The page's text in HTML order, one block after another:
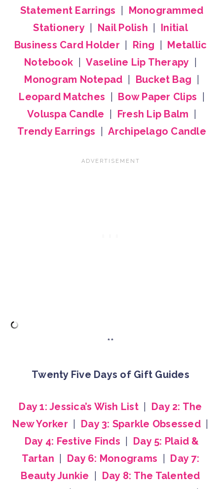
Statement Earrings
Monogrammed
Stationery| Nail Polish
Initial
Business Card Holder
Ring
Metallic
Notebook |Vaseline Lip Therapy
Monogram Notepad
Bucket Bag
Leopard Matches
Bow Paper Clips
Voluspa Candle
Fresh Lip Balm
Trendy Earrings |Archipelago Candle
**
Twenty Five Days of Gift Guides
Day 1: Jessica’s Wish List| Day 2: The
New Yorker
Day 3: Sparkle Obsessed|
Day 4: Festive Finds
Day 5: Plaid &
Tartan
Day 6: Monograms
Day 7:
Beauty Junkie
Day 8: The Talented